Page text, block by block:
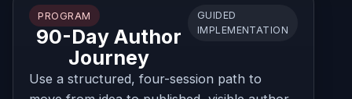
PROGRAM
90-Day Author
Journey
GUIDED
IMPLEMENTATION
Use a structured, four-session path to